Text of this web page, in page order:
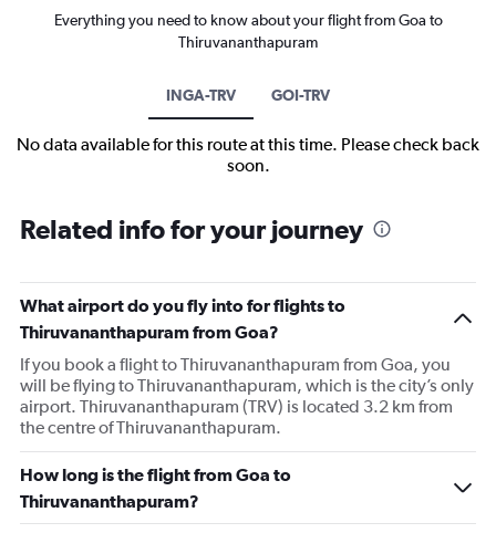
Everything you need to know about your flight from Goa to
Thiruvananthapuram
INGA-TRV GOI-TRV
No data available for this route at this time. Please check back
soon.
Related info for your journey
What airport do you fly into for flights to
Thiruvananthapuram from Goa?
If you book a flight to Thiruvananthapuram from Goa, you
will be flying to Thiruvananthapuram, which is the city’s only
airport. Thiruvananthapuram (TRV) is located 3.2 km from
the centre of Thiruvananthapuram.
How long is the flight from Goa to
Thiruvananthapuram?